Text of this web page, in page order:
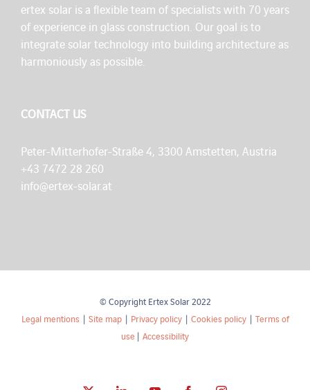
ertex solar is a flexible team of specialists with 70 years
of experience in glass construction. Our goal is to
integrate solar technology into building architecture as
harmoniously as possible.
CONTACT US
Peter-Mitterhofer-Straße 4, 3300 Amstetten, Austria
+43 7472 28 260
info@ertex-solar.at
© Copyright Ertex Solar 2022
Legal mentions| Site map| Privacy policy| Cookies policy| Terms of
use | Accessibility